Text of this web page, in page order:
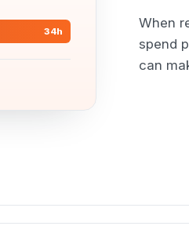
34h
When
spend
can